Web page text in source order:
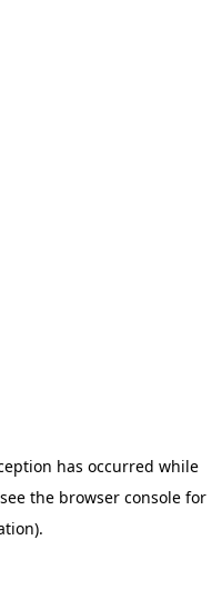
has occurred while
the browser console for